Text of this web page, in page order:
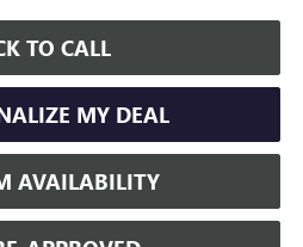
TO CALL
MY DEAL
AVAILABILITY